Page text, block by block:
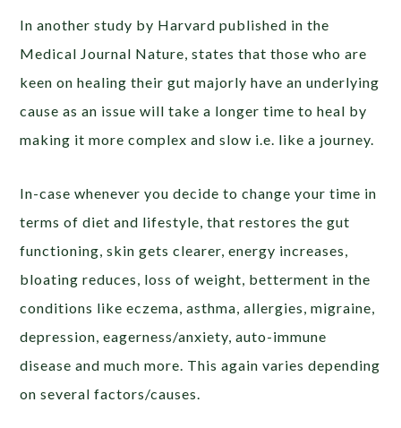
In another study by Harvard published in the
Medical Journal Nature, states that those who are
keen on healing their gut majorly have an underlying
cause as an issue will take a longer time to heal by
making it more complex and slow i.e. like a journey.
In-case whenever you decide to change your time in
terms of diet and lifestyle, that restores the gut
functioning, skin gets clearer, energy increases,
bloating reduces, loss of weight, betterment in the
conditions like eczema, asthma, allergies, migraine,
depression, eagerness/anxiety, auto-immune
disease and much more. This again varies depending
on several factors/causes.